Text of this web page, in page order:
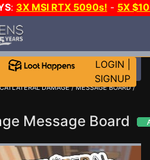
: 3X MSI RTX 5090s! - 5X
CH?
LOGIN
SIGNUP
CATLATERAL DAMAGE/MESSAGE BOARD/
Message Board